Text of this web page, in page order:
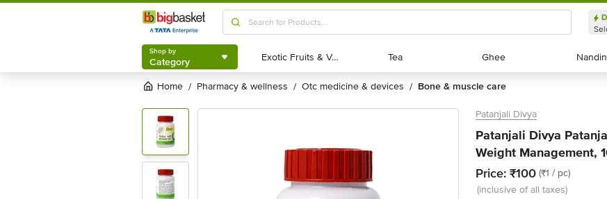
Shop by
Category
Shop by
Category Exotic Fruits & Veggies
Exotic Fruits & Veggies Tea
Tea Ghee
Ghee
Home / pharmacy & wellness / otc medicine & devices / bone & muscle care
Patanjali Divya
Patanjali Divya
Weight Management,
Price: ₹100 (₹1 / pc)
(inclusive of all taxes)